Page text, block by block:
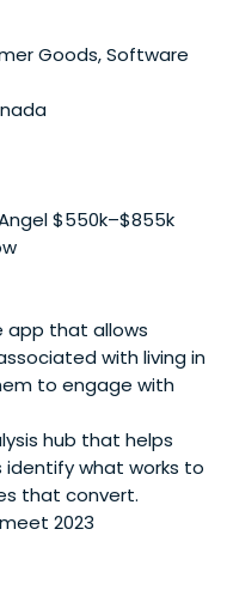
Goods, Software
$550k–$855k
app that allows
with living in
to engage with
hub that helps
what works to
that convert.
2023